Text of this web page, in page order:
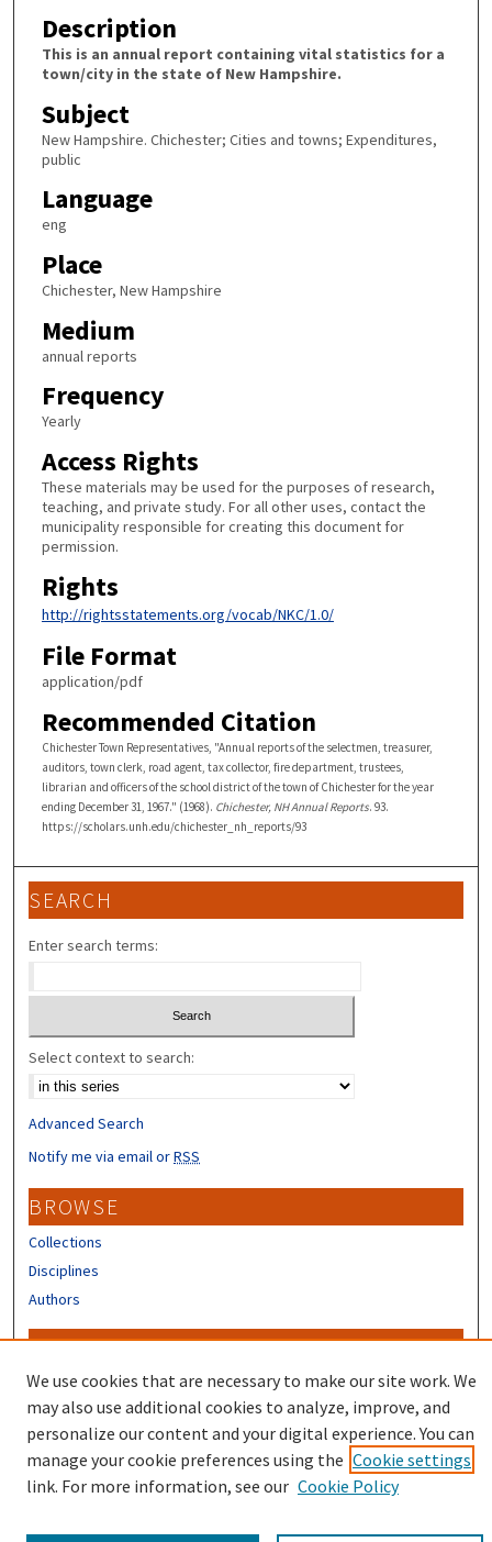
Description
This is an annual report containing vital statistics for a
town/city in the state of New Hampshire.
Subject
New Hampshire. Chichester; Cities and towns; Expenditures,
public
Language
eng
Place
Chichester, New Hampshire
Medium
annual reports
Frequency
Yearly
Access Rights
These materials may be used for the purposes of research,
teaching, and private study. For all other uses, contact the
municipality responsible for creating this document for
permission.
Rights
http://rightsstatements.org/vocab/NKC/1.0/
File Format
application/pdf
Recommended Citation
Chichester Town Representatives, "Annual reports of the selectmen, treasurer,
auditors, town clerk, road agent, tax collector, fire department, trustees,
librarian and officers of the school district of the town of Chichester for the year
ending December 31, 1967." (1968). Chichester, NH Annual Reports. 93.
https://scholars.unh.edu/chichester_nh_reports/93
SEARCH
Enter search terms:
Select context to search:
Advanced Search
Notify me via email orRSS
BROWSE
Collections
Disciplines
Authors
CONTRIBUTORS
Author FAQ
We use cookies that are necessary to make our site work. We
may also use additional cookies to analyze, improve, and
personalize our content and your digital experience. You can
manage your cookie preferences using the Cookie settings
link. For more information, see our Cookie Policy